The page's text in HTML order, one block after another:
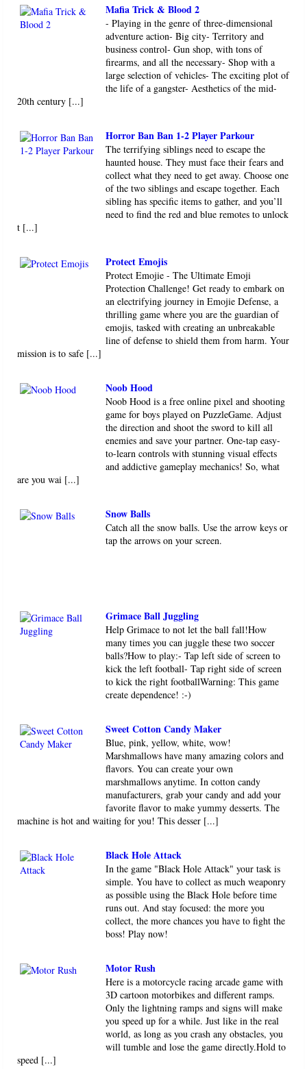
Mafia Trick & Blood 2
- Playing in the genre of three-dimensional
adventure action- Big city- Territory and
business control- Gun shop, with tons of
firearms, and all the necessary- Shop with a
large selection of vehicles- The exciting plot of
the life of a gangster- Aesthetics of the mid-
20th century [...]
Horror Ban Ban 1-2 Player Parkour
The terrifying siblings need to escape the
haunted house. They must face their fears and
collect what they need to get away. Choose one
of the two siblings and escape together. Each
sibling has specific items to gather, and you’ll
need to find the red and blue remotes to unlock
t [...]
Protect Emojis
Protect Emojie - The Ultimate Emoji
Protection Challenge! Get ready to embark on
an electrifying journey in Emojie Defense, a
thrilling game where you are the guardian of
emojis, tasked with creating an unbreakable
line of defense to shield them from harm. Your
mission is to safe [...]
Noob Hood
Noob Hood is a free online pixel and shooting
game for boys played on PuzzleGame. Adjust
the direction and shoot the sword to kill all
enemies and save your partner. One-tap easy-
to-learn controls with stunning visual effects
and addictive gameplay mechanics! So, what
are you wai [...]
Snow Balls
Catch all the snow balls. Use the arrow keys or
tap the arrows on your screen.
Grimace Ball Juggling
Help Grimace to not let the ball fall!How
many times you can juggle these two soccer
balls?How to play:- Tap left side of screen to
kick the left football- Tap right side of screen
to kick the right footballWarning: This game
create dependence! :-)
Sweet Cotton Candy Maker
Blue, pink, yellow, white, wow!
Marshmallows have many amazing colors and
flavors. You can create your own
marshmallows anytime. In cotton candy
manufacturers, grab your candy and add your
favorite flavor to make yummy desserts. The
machine is hot and waiting for you! This desser [...]
Black Hole Attack
In the game "Black Hole Attack" your task is
simple. You have to collect as much weaponry
as possible using the Black Hole before time
runs out. And stay focused: the more you
collect, the more chances you have to fight the
boss! Play now!
Motor Rush
Here is a motorcycle racing arcade game with
3D cartoon motorbikes and different ramps.
Only the lightning ramps and signs will make
you speed up for a while. Just like in the real
world, as long as you crash any obstacles, you
will tumble and lose the game directly.Hold to
speed [...]